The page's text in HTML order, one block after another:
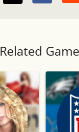
Related